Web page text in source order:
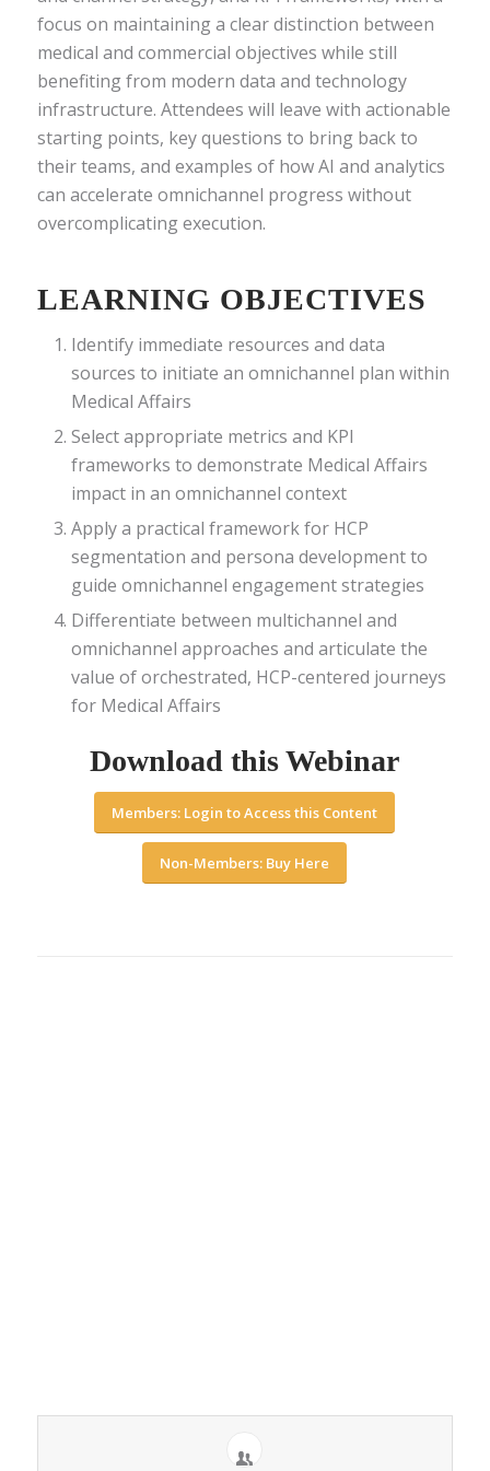
focus on maintaining a clear distinction between
medical and commercial objectives while still
benefiting from modern data and technology
infrastructure. Attendees will leave with actionable
starting points, key questions to bring back to
their teams, and examples of how AI and analytics
can accelerate omnichannel progress without
overcomplicating execution.
LEARNING OBJECTIVES
Identify immediate resources and data
sources to initiate an omnichannel plan within
Medical Affairs
Select appropriate metrics and KPI
frameworks to demonstrate Medical Affairs
impact in an omnichannel context
Apply a practical framework for HCP
segmentation and persona development to
guide omnichannel engagement strategies
Differentiate between multichannel and
omnichannel approaches and articulate the
value of orchestrated, HCP-centered journeys
for Medical Affairs
Download this Webinar
Members: Login to Access this Content
Non-Members: Buy Here